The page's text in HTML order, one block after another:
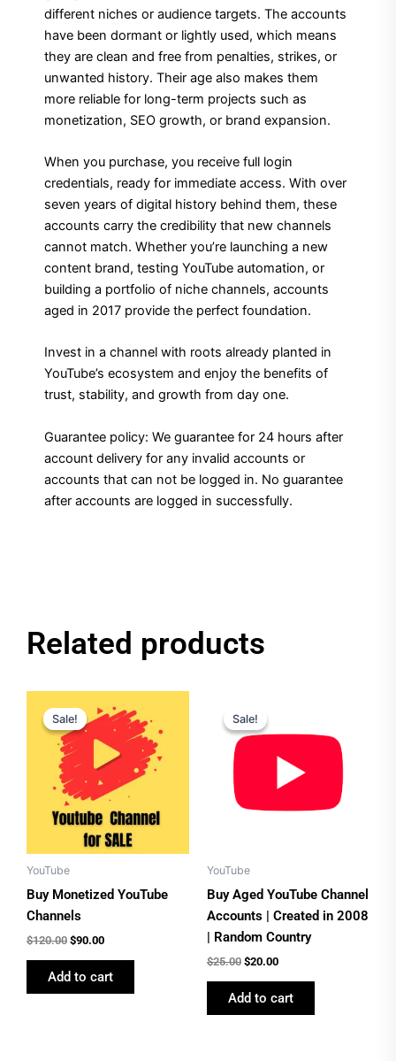
different niches or audience targets. The accounts
have been dormant or lightly used, which means
they are clean and free from penalties, strikes, or
unwanted history. Their age also makes them
more reliable for long-term projects such as
monetization, SEO growth, or brand expansion.
When you purchase, you receive full login
credentials, ready for immediate access. With over
seven years of digital history behind them, these
accounts carry the credibility that new channels
cannot match. Whether you’re launching a new
content brand, testing YouTube automation, or
building a portfolio of niche channels, accounts
aged in 2017 provide the perfect foundation.
Invest in a channel with roots already planted in
YouTube’s ecosystem and enjoy the benefits of
trust, stability, and growth from day one.
Guarantee policy: We guarantee for 24 hours after
account delivery for any invalid accounts or
accounts that can not be logged in. No guarantee
after accounts are logged in successfully.
Related products
Sale!
Sale!
YouTube
Buy Monetized YouTube
Channels
$120.00
price
was:
$120.00.
$90.00
price
is:
$90.00.
Add to cart
Sale!
Sale!
YouTube
Buy Aged YouTube Channel
Accounts | Created in 2008
| Random Country
$25.00
price
was:
$20.00
Add to cart